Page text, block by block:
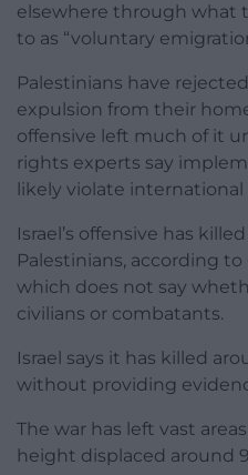
elsewhere through what
to as “voluntary
Palestinians have
expulsion from their
offensive left much of it
rights experts say
likely violate international
Israel’s offensive has
Palestinians, according to
which does not say
civilians or combatants.
Israel says it has killed
without providing
The war has left vast
height displaced around